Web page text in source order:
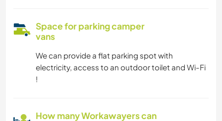
Space for parking camper
vans
We can provide a flat parking spot with
electricity, access to an outdoor toilet and Wi-Fi
!
How many Workawayers can